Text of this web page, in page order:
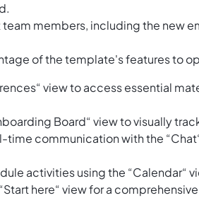
team members, including the new
of the template's features to
view to access essential
Board“ view to visually
time communication with the
activities using the “Calendar“
here“ view for a